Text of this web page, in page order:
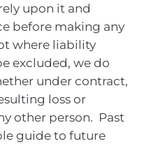
upon it and
before making any
where liability
excluded, we do
under contract,
loss or
other person. Past
guide to future